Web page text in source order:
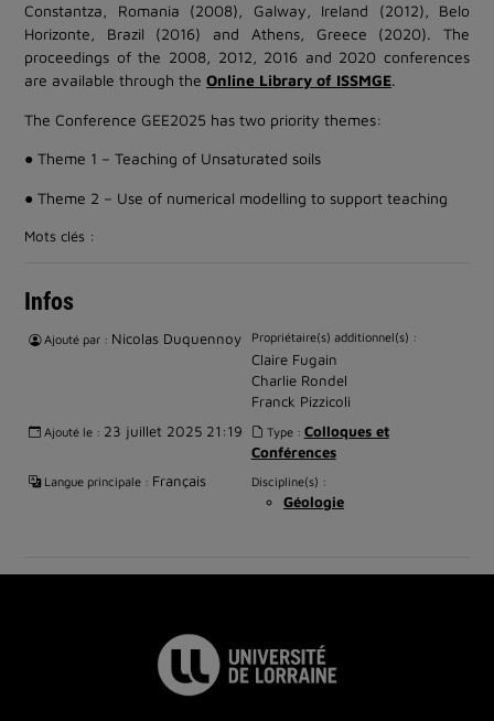
Constantza, Romania (2008), Galway, Ireland (2012), Belo
Horizonte, Brazil (2016) and Athens, Greece (2020). The
proceedings of the 2008, 2012, 2016 and 2020 conferences
are available through the Online Library of ISSMGE.
The Conference GEE2025 has two priority themes:
● Theme 1 – Teaching of Unsaturated soils
● Theme 2 – Use of numerical modelling to support teaching
Mots clés :
Infos
Ajouté par : Nicolas Duquennoy Propriétaire(s) additionnel(s) :
Claire Fugain
Charlie Rondel
Franck Pizzicoli
Ajouté le : 23 juillet 2025 21:19 Type : Colloques et
Conférences
Langue principale : Français Discipline(s) :
Géologie